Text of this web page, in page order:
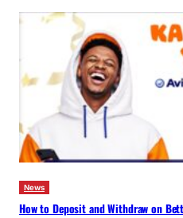
News
How to Deposit and Withdraw on